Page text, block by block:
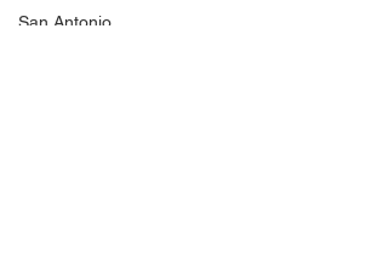
San Antonio